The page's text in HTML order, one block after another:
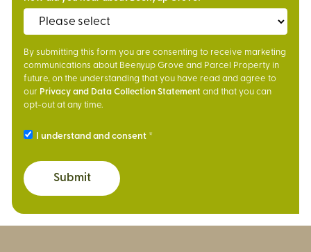
By submitting this form you are consenting to receive marketing
communications about Beenyup Grove and Parcel Property in
future, on the understanding that you have read and agree to
our Privacy and Data Collection Statement and that you can
opt-out at any time.
I understand and consent
Submit